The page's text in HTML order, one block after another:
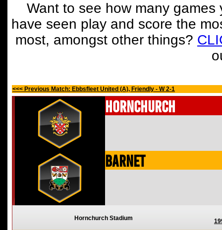
Want to see how many
have seen play and score the
most, amongst other things?
<<< Previous Match: Ebbsfleet United (A), Friendly - W 2-1
Hornchurch
Barnet
Hornchurch Stadium